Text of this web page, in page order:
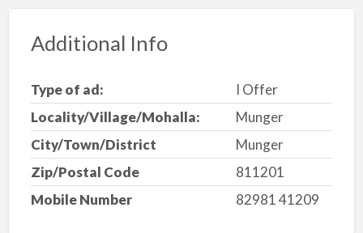
Additional Info
Type of ad:
I Offer
Locality/Village/Mohalla:
Munger
City/Town/District
Munger
Zip/Postal Code
811201
Mobile Number
82981 41209